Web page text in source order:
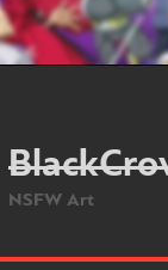
NSFW Art